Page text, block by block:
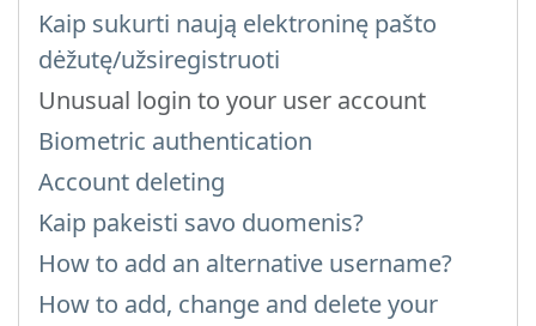
Kaip sukurti naują elektroninę pašto
dėžutę/užsiregistruoti
Unusual login to your user account
Biometric authentication
Account deleting
Kaip pakeisti savo duomenis?
How to add an alternative username?
How to add, change and delete your